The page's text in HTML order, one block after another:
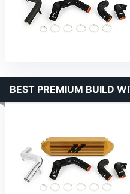
BEST PREMIUM BUILD